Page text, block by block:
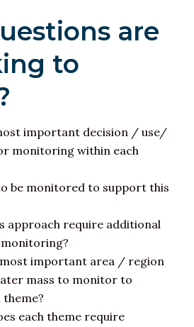
are
to
important decision / use/
monitoring within each
be monitored to support this
approach require additional
important area / region
mass to monitor to
each theme require